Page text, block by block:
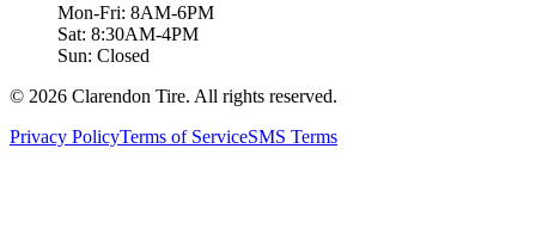
Mon-Fri: 8AM-6PM
Sat: 8:30AM-4PM
Sun: Closed
© 2026 Clarendon Tire. All rights reserved.
Privacy PolicyTerms of ServiceSMS Terms